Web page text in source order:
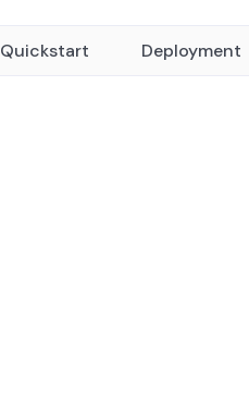
Quickstart Deployment